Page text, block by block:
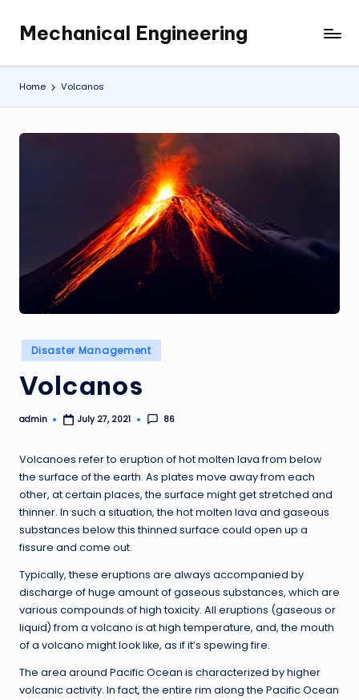
content
Mechanical Engineering
Engineering
the
Future,
at
Home Volcanos
Posted
in
Disaster Management
Volcanos
Posted
admin July 27, 2021 86
Volcanoes refer to eruption of hot molten lava from below
the surface of the earth. As plates move away from each
other, at certain places, the surface might get stretched and
thinner. In such a situation, the hot molten lava and gaseous
substances below this thinned surface could open up a
fissure and come out.
Typically, these eruptions are always accompanied by
discharge of huge amount of gaseous substances, which are
various compounds of high toxicity. All eruptions (gaseous or
liquid) from a volcano is at high temperature, and, the mouth
of a volcano might look like, as if it’s spewing fire.
The area around Pacific Ocean is characterized by higher
volcanic activity. In fact, the entire rim along the Pacific Ocean